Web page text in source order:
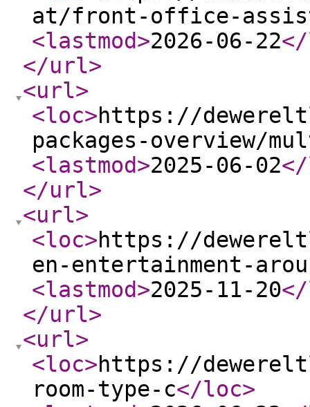
at/front-office-
<lastmod>2026-06-22
</url>
<url>
<loc>https://
packages-overview/
<lastmod>2025-06-02
</url>
<url>
<loc>https://
en-entertainment-
<lastmod>2025-11-20
</url>
<url>
<loc>https://
room-type-c</loc>